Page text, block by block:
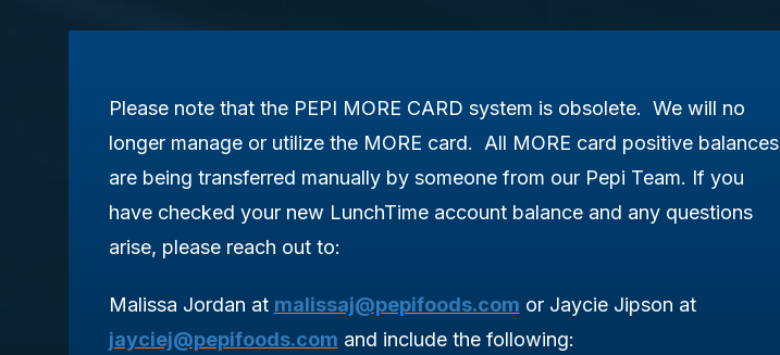
Please note that the PEPI MORE CARD system is obsolete. We will no
longer manage or utilize the MORE card. All MORE card positive balances
are being transferred manually by someone from our Pepi Team. If you
have checked your new LunchTime account balance and any questions
arise, please reach out to:
Malissa Jordan at malissaj@pepifoods.com or Jaycie Jipson at
jayciej@pepifoods.com and include the following: